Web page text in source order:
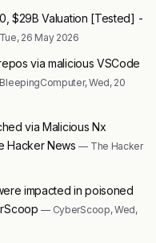
$29B Valuation [Tested] -
26 May 2026
via malicious VSCode
Wed, 20
via Malicious Nx
Hacker News— The Hacker
impacted in poisoned
— CyberScoop, Wed,